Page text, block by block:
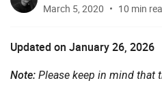
March 5, 2020
10 min
Updated on January 26, 2026
Note: Please keep in mind that